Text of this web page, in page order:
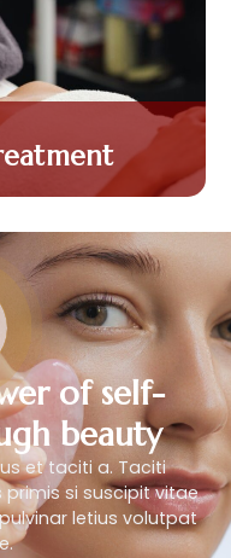
of self-
beauty
et taciti a. Taciti
si suscipit vitae
letius volutpat